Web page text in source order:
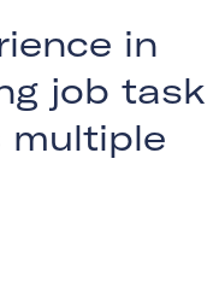
in
job task
multiple